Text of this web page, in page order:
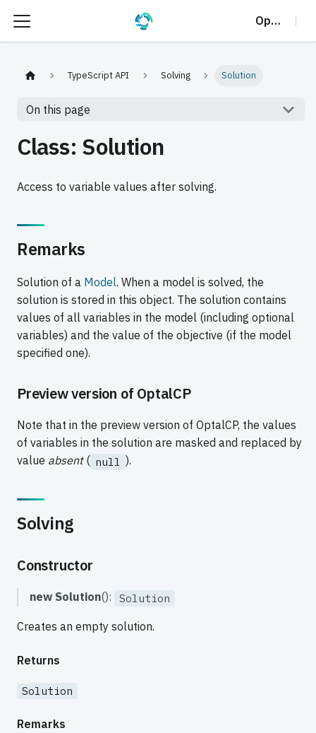
OptalCP
TypeScript API Solving Solution
On this page
Class: Solution
Access to variable values after solving.
Remarks
Solution of a Model. When a model is solved, the
solution is stored in this object. The solution contains
values of all variables in the model (including optional
variables) and the value of the objective (if the model
specified one).
Preview version of OptalCP
Note that in the preview version of OptalCP, the values
of variables in the solution are masked and replaced by
value absent( null ).
Solving
Constructor
new Solution(): Solution
Creates an empty solution.
Returns
Solution
Remarks